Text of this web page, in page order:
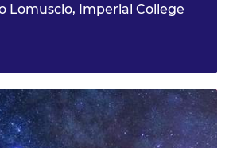
Lomuscio, Imperial College
Autonomous and Robotic